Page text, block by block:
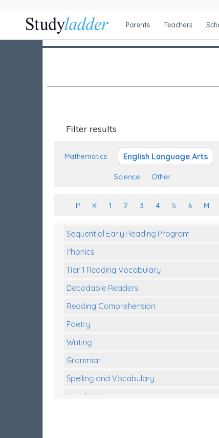
Parents Teachers
Filter results
Mathematics English Language Arts
Science Other
P K 1 2 3 4 5 6 M
Sequential Early Reading Program
Phonics
Tier 1 Reading Vocabulary
Decodable Readers
Reading Comprehension
Poetry
Writing
Grammar
Spelling and Vocabulary
Handwriting